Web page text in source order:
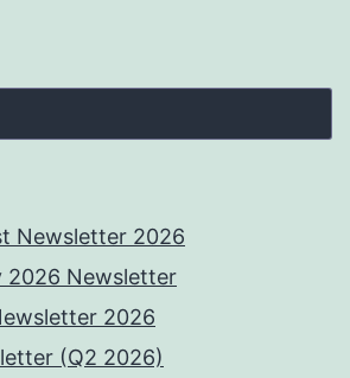
Newsletter 2026
2026 Newsletter
2026
(Q2 2026)